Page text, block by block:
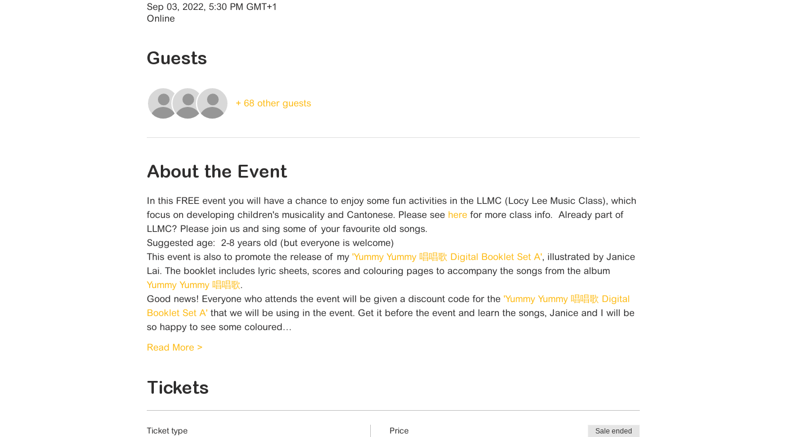
Sep 03, 2022, 5:30 PM GMT+1
Online
Guests
+ 68 other guests
About the Event
In this FREE event you will have a chance to enjoy some fun activities in the LLMC (Locy Lee Music Class), which
focus on developing children's musicality and Cantonese. Please see here for more class info.  Already part of
LLMC? Please join us and sing some of your favourite old songs.
Suggested age:  2-8 years old (but everyone is welcome)
This event is also to promote the release of my 'Yummy Yummy 唱唱歌 Digital Booklet Set A', illustrated by Janice
Lai. The booklet includes lyric sheets, scores and colouring pages to accompany the songs from the album
Yummy Yummy 唱唱歌.
Good news! Everyone who attends the event will be given a discount code for the 'Yummy Yummy 唱唱歌 Digital
Booklet Set A' that we will be using in the event. Get it before the event and learn the songs, Janice and I will be
so happy to see some coloured…
Read More >
Tickets
Ticket type Price Sale ended